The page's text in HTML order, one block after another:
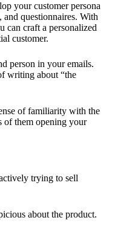
your customer persona
and questionnaires. With
can craft a personalized
customer.
person in your emails.
writing about “the
of familiarity with the
of them opening your
trying to sell
about the product.